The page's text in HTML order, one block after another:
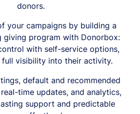
donors.
your campaigns by building a
giving program with Donorbox:
with self-service options,
full visibility into their activity.
default and recommended
time updates, and analytics,
support and predictable